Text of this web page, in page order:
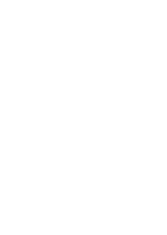
asynchronous communication between
to the event channel.